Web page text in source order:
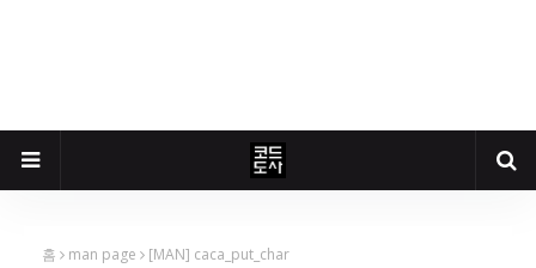
홈 man page [MAN] caca_put_char